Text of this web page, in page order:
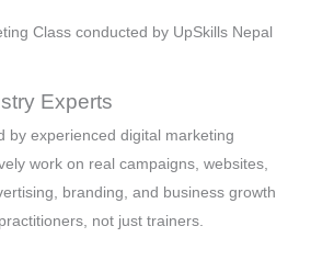
Class conducted by UpSkills Nepal
Experts
by experienced digital marketing
work on real campaigns, websites,
branding, and business growth
not just trainers.